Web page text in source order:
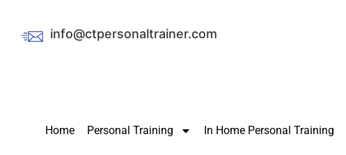
info@ctpersonaltrainer.com
Home Personal Training In Home Personal Training